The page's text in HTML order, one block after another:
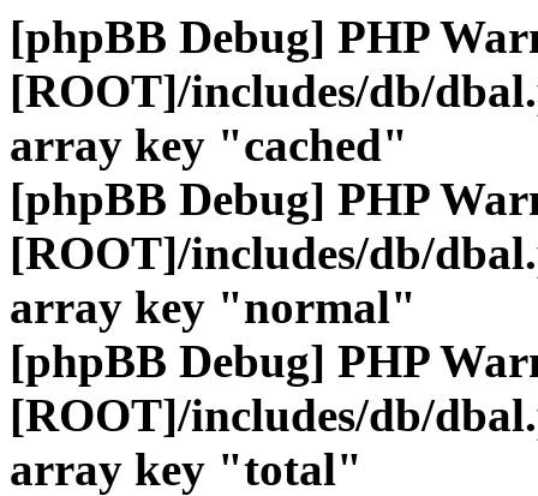
[phpBB Debug] PHP
[ROOT]/includes/db/
array key "cached"
[phpBB Debug] PHP
[ROOT]/includes/db/
array key "normal"
[phpBB Debug] PHP
[ROOT]/includes/db/
array key "total"